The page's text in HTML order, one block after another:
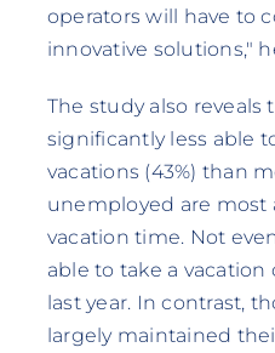
operators will have to
innovative solutions,"
The study also reveals
significantly less able
vacations (43%) than
unemployed are most
vacation time. Not
able to take a
last year. In contrast,
largely maintained